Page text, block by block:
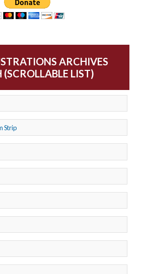
ARCHIVES
(SCROLLABLE LIST)
Strip